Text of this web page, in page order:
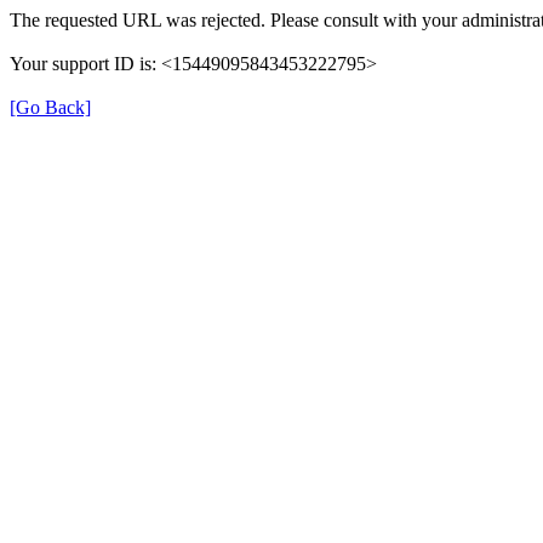
The requested URL was rejected. Please consult with your
Your support ID is: <15449095843453222795>
[Go Back]